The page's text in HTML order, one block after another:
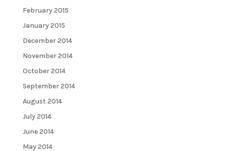
February 2015
January 2015
December 2014
November 2014
October 2014
September 2014
August 2014
July 2014
June 2014
May 2014